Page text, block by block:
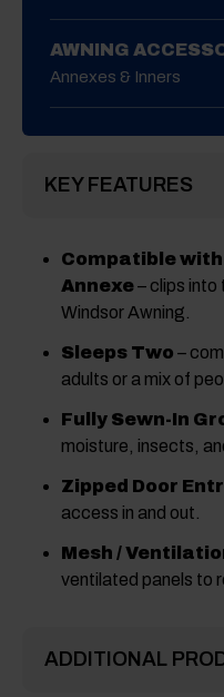
AWNING
Annexes & Inners
KEY FEATURES
Compatible with
Annexe– clips into
Windsor Awning.
Sleeps Two –
adults or a mix of
Fully Sewn-In
moisture, insects,
Zipped Door
access in and out.
Mesh /
ventilated panels to
ADDITIONAL